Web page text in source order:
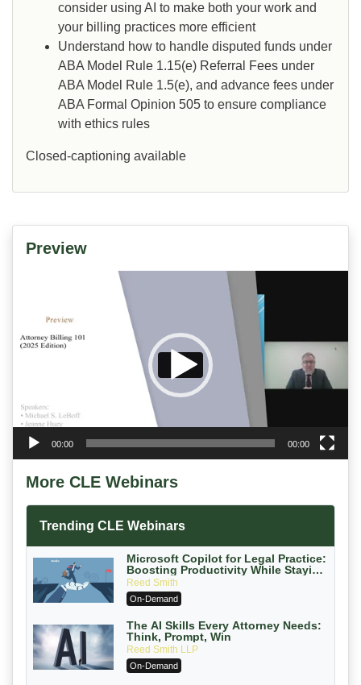
consider using AI to make both your work and
your billing practices more efficient
Understand how to handle disputed funds under
ABA Model Rule 1.15(e) Referral Fees under
ABA Model Rule 1.5(e), and advance fees under
ABA Formal Opinion 505 to ensure compliance
with ethics rules
Closed-captioning available
Preview
00:00 00:00
More CLE Webinars
Trending CLE Webinars
Microsoft Copilot for Legal Practice:
Boosting Productivity While Staying
Ethically Compliant (2026 Edition)
Reed Smith
On-Demand
The AI Skills Every Attorney Needs:
Think, Prompt, Win
Reed Smith LLP
On-Demand